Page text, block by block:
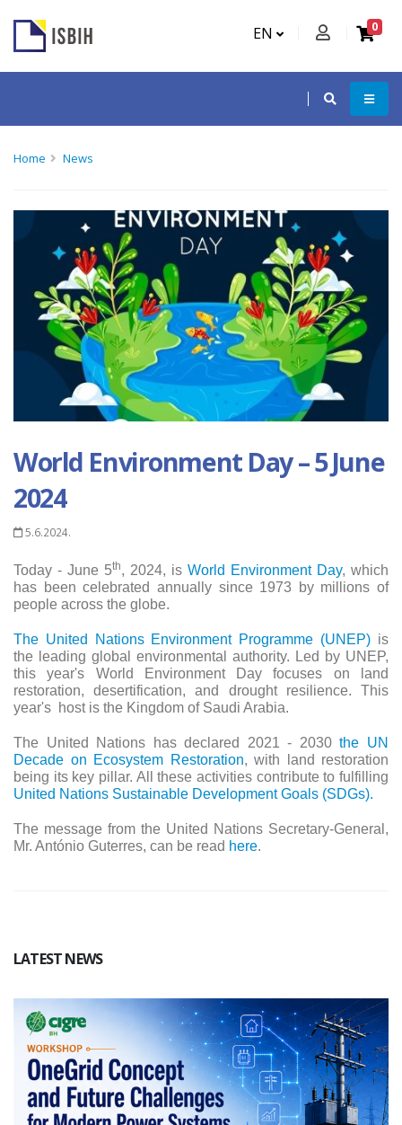
EN 0
Home News
World Environment Day – 5 June
2024
5.6.2024.
Today - June 5th, 2024, is World Environment Day, which
has been celebrated annually since 1973 by millions of
people across the globe.
The United Nations Environment Programme (UNEP) is
the leading global environmental authority. Led by UNEP,
this year's World Environment Day focuses on land
restoration, desertification, and drought resilience. This
year's host is the Kingdom of Saudi Arabia.
The United Nations has declared 2021 - 2030the UN
Decade on Ecosystem Restoration, with land restoration
being its key pillar. All these activities contribute to fulfilling
United Nations Sustainable Development Goals (SDGs).
The message from the United Nations Secretary-General,
Mr. António Guterres, can be read here.
LATEST NEWS